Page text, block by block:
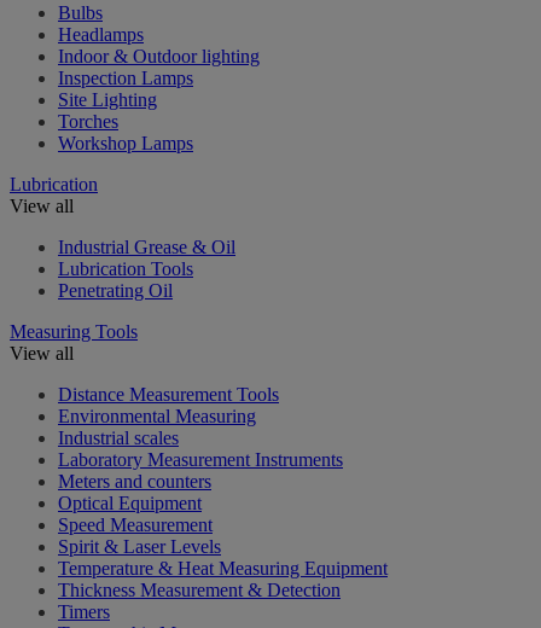
Bulbs
Headlamps
Indoor & Outdoor lighting
Inspection Lamps
Site Lighting
Torches
Workshop Lamps
Lubrication
View all
Industrial Grease & Oil
Lubrication Tools
Penetrating Oil
Measuring Tools
View all
Distance Measurement Tools
Environmental Measuring
Industrial scales
Laboratory Measurement Instruments
Meters and counters
Optical Equipment
Speed Measurement
Spirit & Laser Levels
Temperature & Heat Measuring Equipment
Thickness Measurement & Detection
Timers